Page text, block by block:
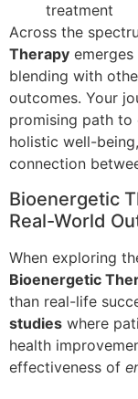
treatment
Across the
Therapy
blending with
outcomes. Your
promising path
holistic well-
connection
Bioenergetic
Real-World
When exploring
Bioenergetic
than real-life
studies where
health
effectiveness of